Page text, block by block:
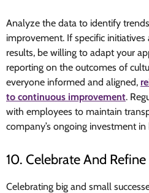
Analyze the data to identify
improvement. If specific
results, be willing to adapt your
reporting on the outcomes of
everyone informed and aligned,
to continuous improvement.
with employees to maintain
company’s ongoing investment
10. Celebrate And Refine
Celebrating big and small